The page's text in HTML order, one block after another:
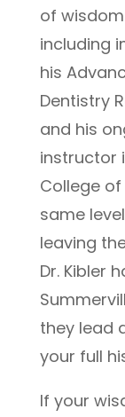
of
including
his
Dentistry
and his
instructor
College of
same
leaving
Dr. Kibler
they lead
your full
If your